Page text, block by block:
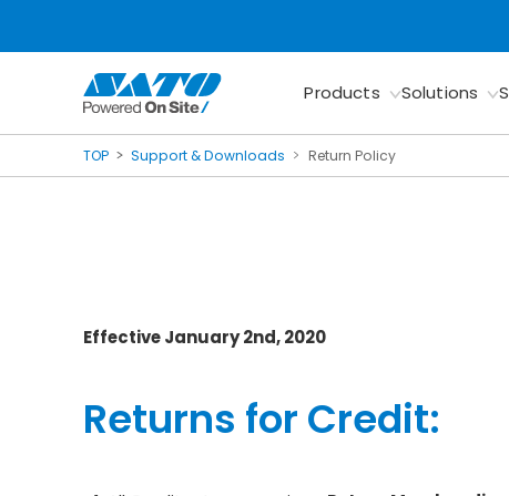
Products Solutions
TOP Support & Downloads Return Policy
Effective January 2nd, 2020
Returns for Credit: